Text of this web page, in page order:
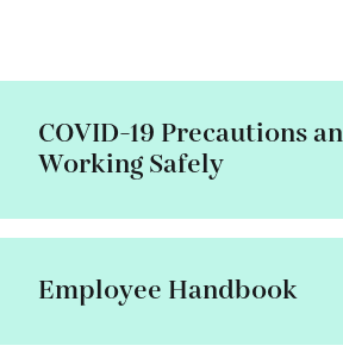
COVID-19 Precautions
Working Safely
Employee Handbook